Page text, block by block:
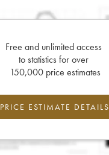
Free and unlimited access
to statistics for over
150,000 price estimates
PRICE ESTIMATE DETAILS